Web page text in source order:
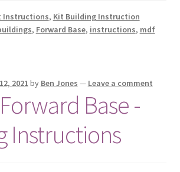
Instructions, Kit Building Instruction
, Forward Base, instructions, mdf
2021 by Ben Jones — Leave a comment
Base -
Instructions